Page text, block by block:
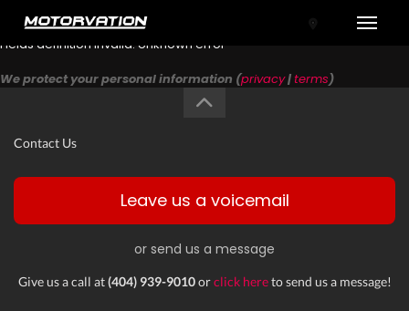
Fields definition invalid: Unknown error
We protect your personal information (privacy|terms)
Contact Us
Leave us a voicemail
or send us a message
Give us a call at(404) 939-9010orclick hereto send us a message!